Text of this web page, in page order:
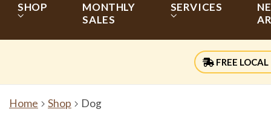
SHOP
MONTHLY
SALES
SERVICES
FREE LOCAL
Home Shop Dog